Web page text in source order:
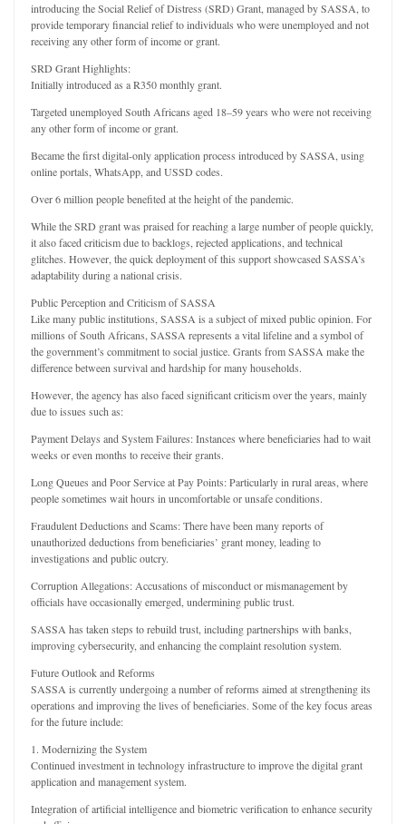
introducing the Social Relief of Distress (SRD) Grant, managed by SASSA, to
provide temporary financial relief to individuals who were unemployed and not
receiving any other form of income or grant.
SRD Grant Highlights:
Initially introduced as a R350 monthly grant.
Targeted unemployed South Africans aged 18–59 years who were not receiving
any other form of income or grant.
Became the first digital-only application process introduced by SASSA, using
online portals, WhatsApp, and USSD codes.
Over 6 million people benefited at the height of the pandemic.
While the SRD grant was praised for reaching a large number of people quickly,
it also faced criticism due to backlogs, rejected applications, and technical
glitches. However, the quick deployment of this support showcased SASSA’s
adaptability during a national crisis.
Public Perception and Criticism of SASSA
Like many public institutions, SASSA is a subject of mixed public opinion. For
millions of South Africans, SASSA represents a vital lifeline and a symbol of
the government’s commitment to social justice. Grants from SASSA make the
difference between survival and hardship for many households.
However, the agency has also faced significant criticism over the years, mainly
due to issues such as:
Payment Delays and System Failures: Instances where beneficiaries had to wait
weeks or even months to receive their grants.
Long Queues and Poor Service at Pay Points: Particularly in rural areas, where
people sometimes wait hours in uncomfortable or unsafe conditions.
Fraudulent Deductions and Scams: There have been many reports of
unauthorized deductions from beneficiaries’ grant money, leading to
investigations and public outcry.
Corruption Allegations: Accusations of misconduct or mismanagement by
officials have occasionally emerged, undermining public trust.
SASSA has taken steps to rebuild trust, including partnerships with banks,
improving cybersecurity, and enhancing the complaint resolution system.
Future Outlook and Reforms
SASSA is currently undergoing a number of reforms aimed at strengthening its
operations and improving the lives of beneficiaries. Some of the key focus areas
for the future include:
1. Modernizing the System
Continued investment in technology infrastructure to improve the digital grant
application and management system.
Integration of artificial intelligence and biometric verification to enhance security